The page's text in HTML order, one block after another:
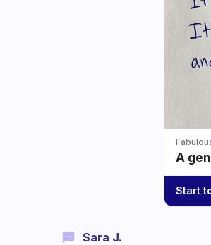
A
Start
Sara J.